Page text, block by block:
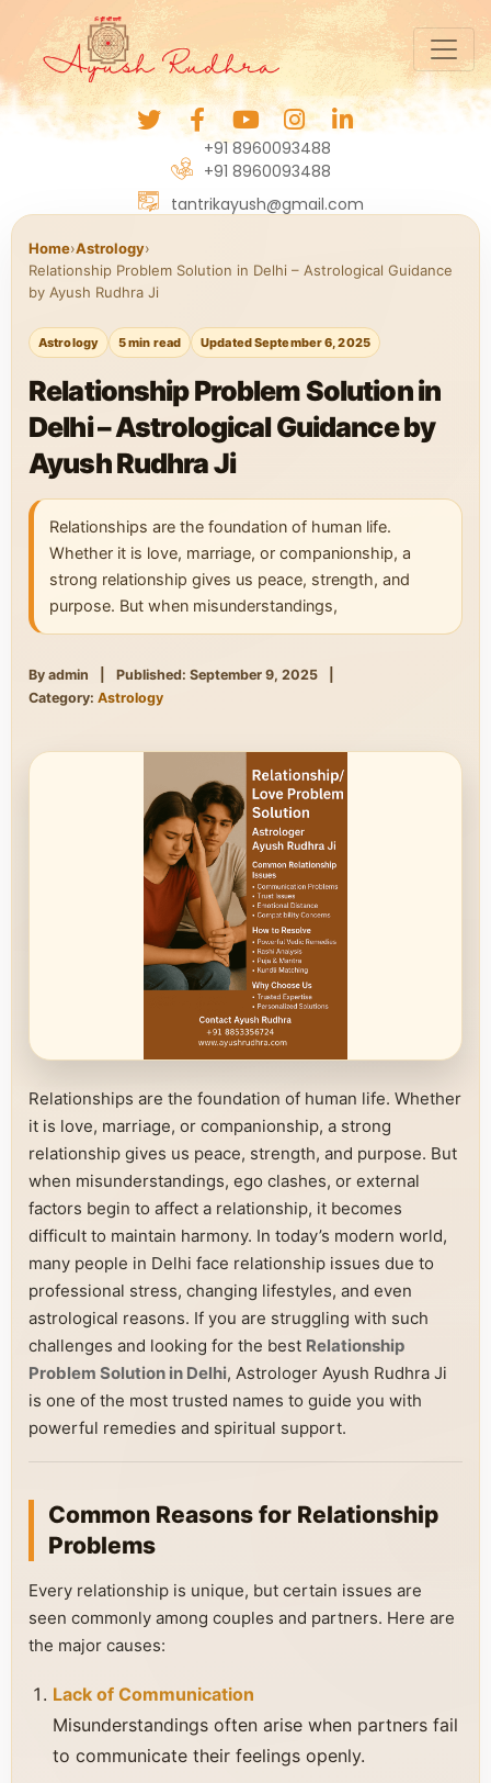
+91 8960093488
+91 8960093488
tantrikayush@gmail.com
Home›Astrology›
Relationship Problem Solution in Delhi – Astrological Guidance
by Ayush Rudhra Ji
Astrology 5 min read Updated September 6, 2025
Relationship Problem Solution in
Delhi – Astrological Guidance by
Ayush Rudhra Ji
Relationships are the foundation of human life.
Whether it is love, marriage, or companionship, a
strong relationship gives us peace, strength, and
purpose. But when misunderstandings,
By admin Published: September 9, 2025
Category: Astrology
Relationships are the foundation of human life. Whether
it is love, marriage, or companionship, a strong
relationship gives us peace, strength, and purpose. But
when misunderstandings, ego clashes, or external
factors begin to affect a relationship, it becomes
difficult to maintain harmony. In today’s modern world,
many people in Delhi face relationship issues due to
professional stress, changing lifestyles, and even
astrological reasons. If you are struggling with such
challenges and looking for the best Relationship
Problem Solution in Delhi, Astrologer Ayush Rudhra Ji
is one of the most trusted names to guide you with
powerful remedies and spiritual support.
Common Reasons for Relationship
Problems
Every relationship is unique, but certain issues are
seen commonly among couples and partners. Here are
the major causes:
Lack of Communication
Misunderstandings often arise when partners fail
to communicate their feelings openly.